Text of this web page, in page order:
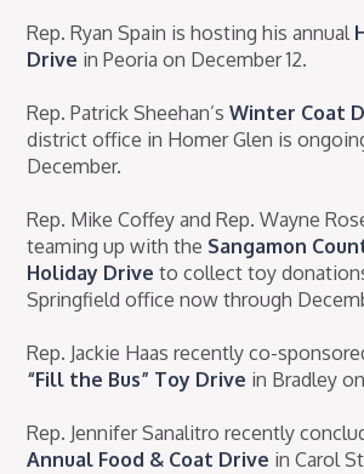
Rep. Ryan Spain is hosting his annual
Drive in Peoria on December 12.
Rep. Patrick Sheehan’sWinter Coat
district office in Homer Glen is
December.
Rep. Mike Coffey and Rep. Wayne
teaming up with the Sangamon
Holiday Drive to collect toy
Springfield office now through
Rep. Jackie Haas recently co-
“Fill the Bus” Toy Drive in Bradley
Rep. Jennifer Sanalitro recently
Annual Food & Coat Drive in Carol